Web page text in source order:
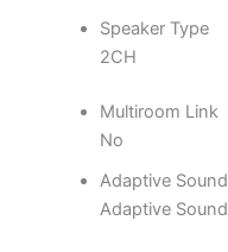
Speaker Type
2CH
Multiroom Link
No
Adaptive Sound
Adaptive Sound